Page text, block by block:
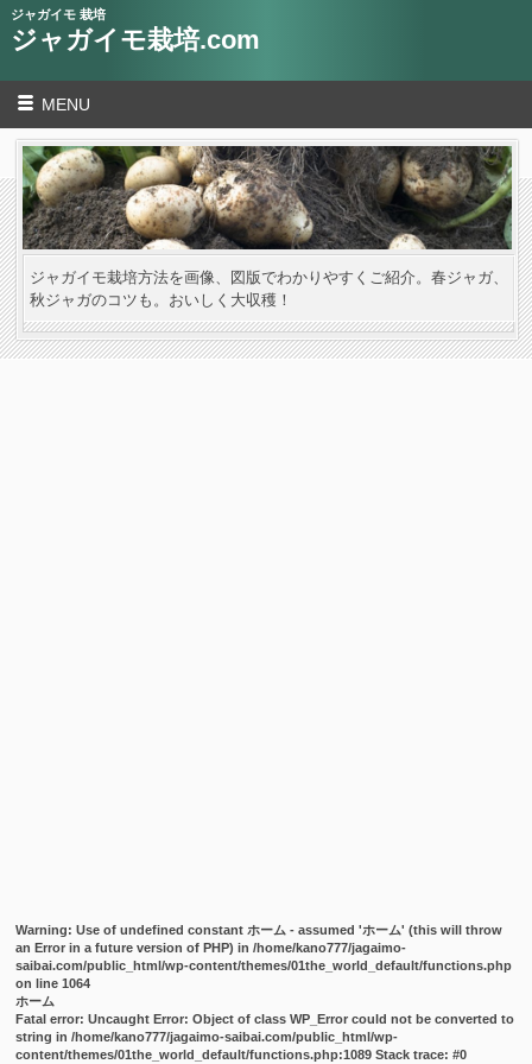
ジャガイモ 栽培
ジャガイモ栽培.com
MENU
ジャガイモ栽培方法を画像、図版でわかりやすくご紹介。春ジャガ、
秋ジャガのコツも。おいしく大収穫！
Warning: Use of undefined constant ホーム - assumed 'ホーム' (this will throw
an Error in a future version of PHP) in/home/kano777/jagaimo-
saibai.com/public_html/wp-content/themes/01the_world_default/functions.php
on line1064
ホーム
Fatal error: Uncaught Error: Object of class WP_Error could not be converted to
string in /home/kano777/jagaimo-saibai.com/public_html/wp-
content/themes/01the_world_default/functions.php:1089 Stack trace: #0